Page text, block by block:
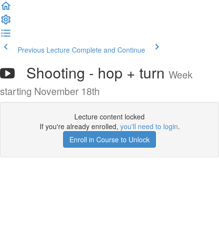
Previous Lecture Complete and Continue
Shooting - hop + turn Week
starting November 18th
Lecture content locked
If you're already enrolled, you'll need to login.
Enroll in Course to Unlock